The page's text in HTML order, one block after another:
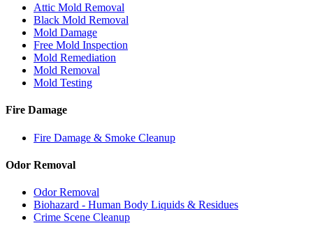
Attic Mold Removal
Black Mold Removal
Mold Damage
Free Mold Inspection
Mold Remediation
Mold Removal
Mold Testing
Fire Damage
Fire Damage & Smoke Cleanup
Odor Removal
Odor Removal
Biohazard - Human Body Liquids & Residues
Crime Scene Cleanup